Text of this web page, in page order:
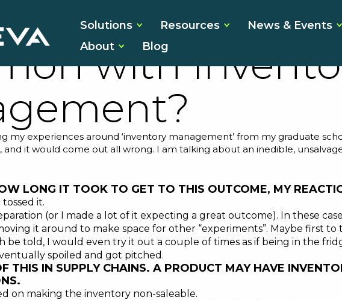
Solutions Resources
News & Events
About
Blog
Your
with
my experiences around ‘inventory management’ from my graduate
and it would come out all wrong. I am talking about an inedible,
LONG IT TOOK TO GET TO THIS OUTCOME, MY
it.
(or I made a lot of it expecting a great outcome). In these
it around to make space for other “experiments”. Maybe first
be told, I would even try it out a couple of times as if being in the
spoiled and got pitched.
THIS IN SUPPLY CHAINS. A PRODUCT MAY HAVE
on making the inventory non-saleable.